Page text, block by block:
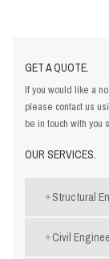
GET A QUOTE.
If you would like a
please contact us
be in touch with you
OUR SERVICES.
Structural
Civil